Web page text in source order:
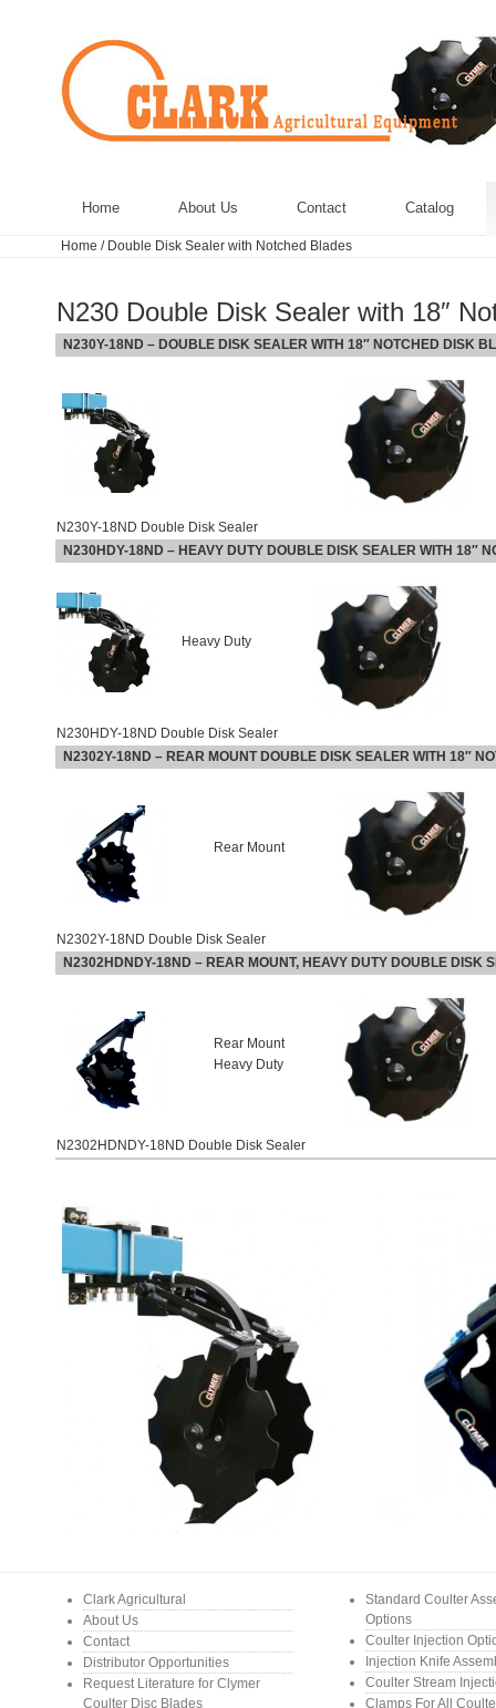
Home About Us Contact Catalog
Home / Double Disk Sealer with Notched Blades
N230 Double Disk Sealer with 18″
N230Y-18ND – DOUBLE DISK SEALER WITH 18″ NOTCHED DISK
N230Y-18ND Double Disk Sealer
N230HDY-18ND – HEAVY DUTY DOUBLE DISK SEALER WITH 18″
Heavy Duty
N230HDY-18ND Double Disk Sealer
N2302Y-18ND – REAR MOUNT DOUBLE DISK SEALER WITH 18″
Rear Mount
N2302Y-18ND Double Disk Sealer
N2302HDNDY-18ND – REAR MOUNT, HEAVY DUTY DOUBLE DISK
Rear Mount
Heavy Duty
N2302HDNDY-18ND Double Disk Sealer
Clark Agricultural
About Us
Contact
Distributor Opportunities
Request Literature for Clymer
Coulter Disc Blades
Standard Coulter
Options
Coulter Injection
Injection Knife
Coulter Stream
Clamps For All